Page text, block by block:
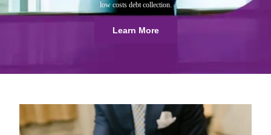
low costs debt collection.
Learn More